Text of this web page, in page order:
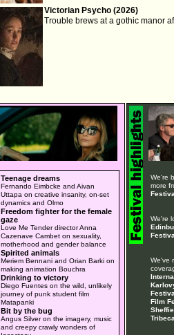
Victorian Psycho (2026)
Trouble brews at a gothic manor
Teenage dreams
Fernando Eimbcke and Aivan
Uttapa on creative insanity, on-set
dynamics and Olmo
Freedom fighter for the female
gaze
Love Me Tender director Anna
Cazenave Cambet on sexuality,
motherhood and gender balance
Spirited animals
Meriem Bennani and Orian Barki on
making animation Bouchra
Drinking to victory
Diego Fuentes on the wild, unlikely
journey of punk student film
Matapanki
Bit by the bug
Angus Silver on the imagery, music
and creepy crawly wonders of
We're
more
We're
We've
Film
Tribeca